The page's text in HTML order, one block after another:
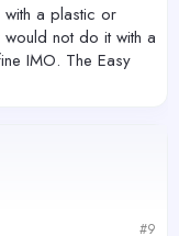
a plastic or
not do it with a
IMO. The Easy
#9